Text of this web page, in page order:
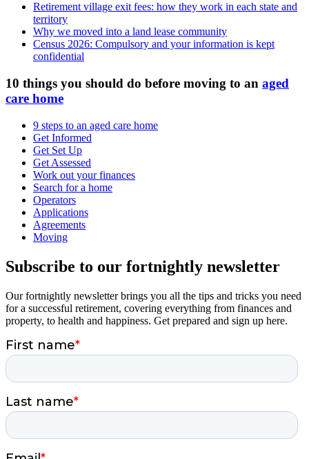
Retirement village exit fees: how they work in each state and
territory
Why we moved into a land lease community
Census 2026: Compulsory and your information is kept
confidential
10 things you should do before moving to an aged
care home
9 steps to an aged care home
Get Informed
Get Set Up
Get Assessed
Work out your finances
Search for a home
Operators
Applications
Agreements
Moving
Subscribe to our fortnightly newsletter
Our fortnightly newsletter brings you all the tips and tricks you need
for a successful retirement, covering everything from finances and
property, to health and happiness. Get prepared and sign up here.